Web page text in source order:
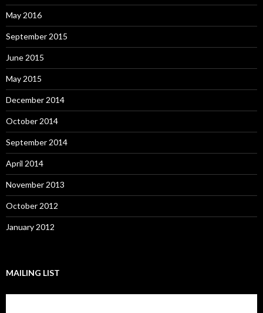
May 2016
September 2015
June 2015
May 2015
December 2014
October 2014
September 2014
April 2014
November 2013
October 2012
January 2012
MAILING LIST